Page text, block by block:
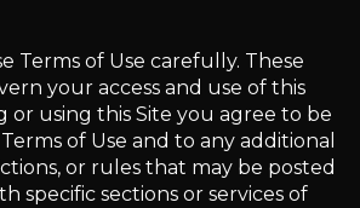
Terms of Use carefully. These
your access and use of this
or using this Site you agree to be
of Use and to any additional
or rules that may be posted
specific sections or services of